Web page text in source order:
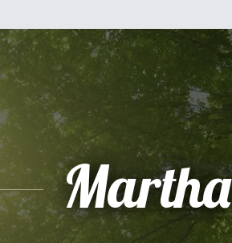
Martha